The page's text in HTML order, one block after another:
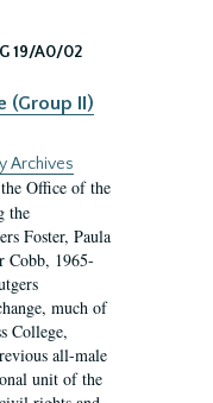
19/A0/02
(Group II)
Archives
Office of the
the
Foster, Paula
Cobb, 1965-
much of
College,
all-male
unit of the